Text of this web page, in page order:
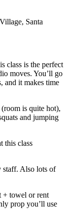
Santa
class is the perfect
moves. You’ll go
and it makes time
is quite hot),
and jumping
this class
Also lots of
+ towel or rent
prop you’ll use